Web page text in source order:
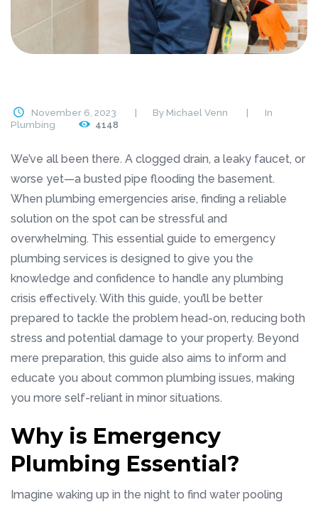
November 6, 2023 By Michael Venn
In
Plumbing
4148
We’ve all been there. A clogged drain, a leaky faucet, or
worse yet—a busted pipe flooding the basement.
When plumbing emergencies arise, finding a reliable
solution on the spot can be stressful and
overwhelming. This essential guide to emergency
plumbing services is designed to give you the
knowledge and confidence to handle any plumbing
crisis effectively. With this guide, you’ll be better
prepared to tackle the problem head-on, reducing both
stress and potential damage to your property. Beyond
mere preparation, this guide also aims to inform and
educate you about common plumbing issues, making
you more self-reliant in minor situations.
Why is Emergency
Plumbing Essential?
Imagine waking up in the night to find water pooling